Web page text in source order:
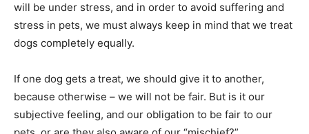
will be under stress, and in order to avoid suffering and
stress in pets, we must always keep in mind that we treat
dogs completely equally.
If one dog gets a treat, we should give it to another,
because otherwise – we will not be fair. But is it our
subjective feeling, and our obligation to be fair to our